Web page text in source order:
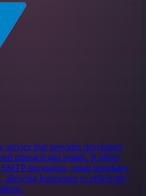
service that provides developers
transactional emails. It offers
integration, email templates,
allowing businesses to efficiently